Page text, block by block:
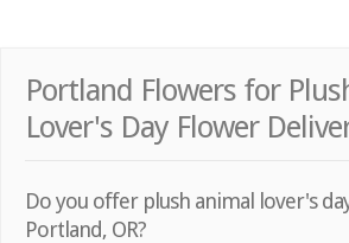
Portland Flowers for
Lover's Day Flower
Do you offer plush animal lover's
Portland, OR?